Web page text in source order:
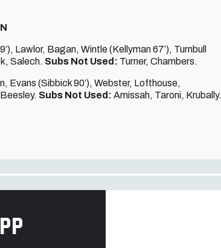
Lawlor, Bagan, Wintle (Kellyman 67’), Turnbull
Salech. Subs Not Used: Turner, Chambers.
Evans (Sibbick 90’), Webster, Lofthouse,
Subs Not Used: Amissah, Taroni, Krubally.